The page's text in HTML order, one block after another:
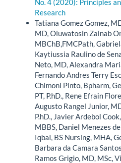
No. 4 (2020): Principles
Research
Tatiana Gomez Gomez,
MD, Oluwatosin Zainab
MBChB,FMCPath,
Kaytiussia Raulino de
Neto, MD, Alexandra
Fernando Andres Terry
Chimoni Pinto, Bpharm,
PT, P.hD., Rene Efrain
Augusto Rangel Junior,
P.hD., Javier Ardebol
MBBS, Daniel Menezes
Iqbal, BS Nursing, MHA,
Barbara da Camara
Ramos Grigio, MD, MSc,